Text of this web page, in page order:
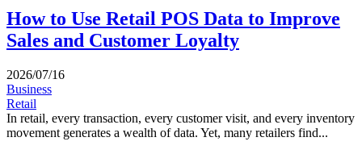
How to Use Retail POS Data to Improve
Sales and Customer Loyalty
2026/07/16
Business
Retail
In retail, every transaction, every customer visit, and every inventory
movement generates a wealth of data. Yet, many retailers find...